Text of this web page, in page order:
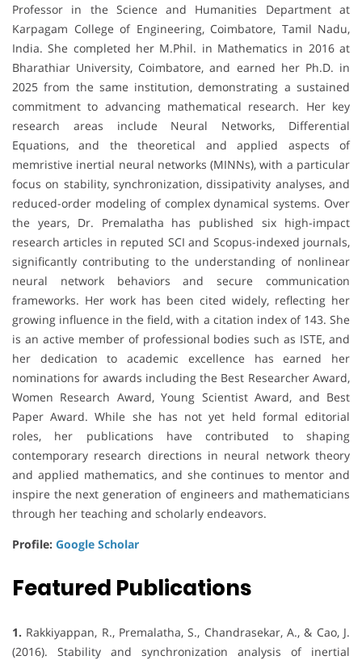
Professor in the Science and Humanities Department at
Karpagam College of Engineering, Coimbatore, Tamil Nadu,
India. She completed her M.Phil. in Mathematics in 2016 at
Bharathiar University, Coimbatore, and earned her Ph.D. in
2025 from the same institution, demonstrating a sustained
commitment to advancing mathematical research. Her key
research areas include Neural Networks, Differential
Equations, and the theoretical and applied aspects of
memristive inertial neural networks (MINNs), with a particular
focus on stability, synchronization, dissipativity analyses, and
reduced-order modeling of complex dynamical systems. Over
the years, Dr. Premalatha has published six high-impact
research articles in reputed SCI and Scopus-indexed journals,
significantly contributing to the understanding of nonlinear
neural network behaviors and secure communication
frameworks. Her work has been cited widely, reflecting her
growing influence in the field, with a citation index of 143. She
is an active member of professional bodies such as ISTE, and
her dedication to academic excellence has earned her
nominations for awards including the Best Researcher Award,
Women Research Award, Young Scientist Award, and Best
Paper Award. While she has not yet held formal editorial
roles, her publications have contributed to shaping
contemporary research directions in neural network theory
and applied mathematics, and she continues to mentor and
inspire the next generation of engineers and mathematicians
through her teaching and scholarly endeavors.
Profile: Google Scholar
Featured Publications
1. Rakkiyappan, R., Premalatha, S., Chandrasekar, A., & Cao, J.
(2016). Stability and synchronization analysis of inertial